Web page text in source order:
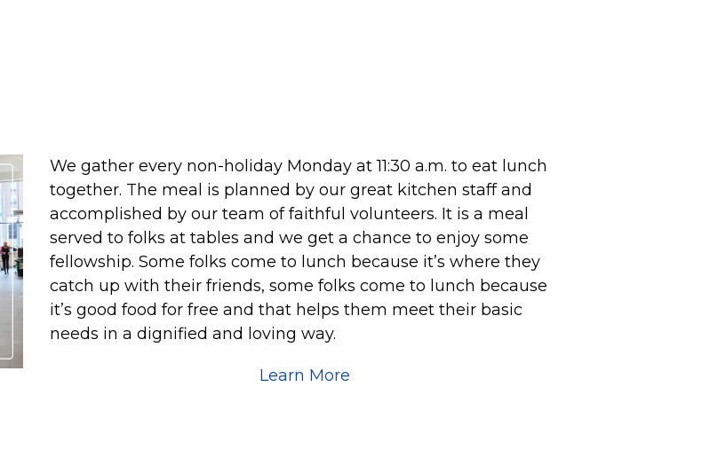
We gather every non-holiday Monday at 11:30 a.m. to eat lunch
together. The meal is planned by our great kitchen staff and
accomplished by our team of faithful volunteers. It is a meal
served to folks at tables and we get a chance to enjoy some
fellowship. Some folks come to lunch because it’s where they
catch up with their friends, some folks come to lunch because
it’s good food for free and that helps them meet their basic
needs in a dignified and loving way.
Learn More